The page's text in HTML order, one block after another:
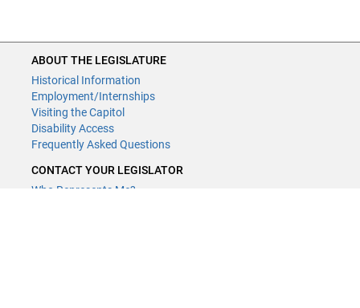
ABOUT THE LEGISLATURE
Historical Information
Employment/Internships
Visiting the Capitol
Disability Access
Frequently Asked Questions
CONTACT YOUR LEGISLATOR
Who Represents Me?